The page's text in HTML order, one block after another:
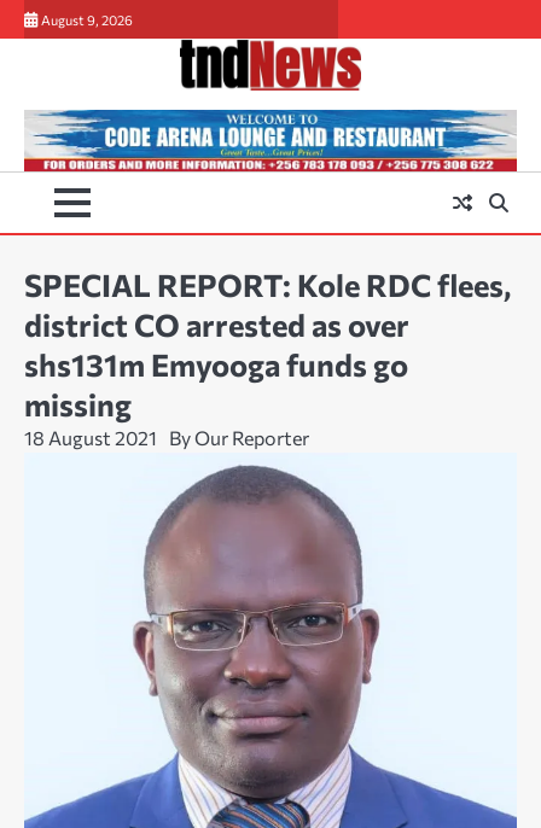
Skip
to
August 9, 2026
SPECIAL REPORT: Kole RDC flees,
district CO arrested as over
shs131m Emyooga funds go
missing
18 August 2021 By Our Reporter